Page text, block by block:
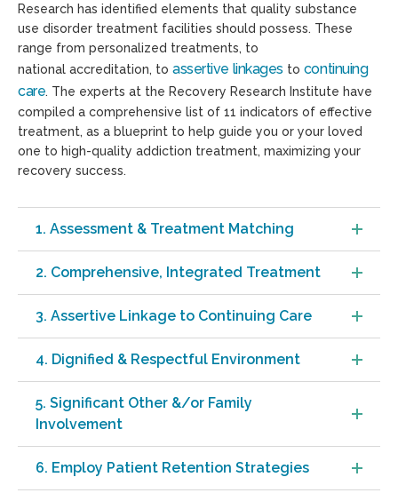
Research has identified elements that quality substance
use disorder treatment facilities should possess. These
range from personalized treatments, to
national accreditation, to assertive linkages to continuing
care. The experts at the Recovery Research Institute have
compiled a comprehensive list of 11 indicators of effective
treatment, as a blueprint to help guide you or your loved
one to high-quality addiction treatment, maximizing your
recovery success.
1. Assessment & Treatment Matching
2. Comprehensive, Integrated Treatment
3. Assertive Linkage to Continuing Care
4. Dignified & Respectful Environment
5. Significant Other &/or Family
Involvement
6. Employ Patient Retention Strategies